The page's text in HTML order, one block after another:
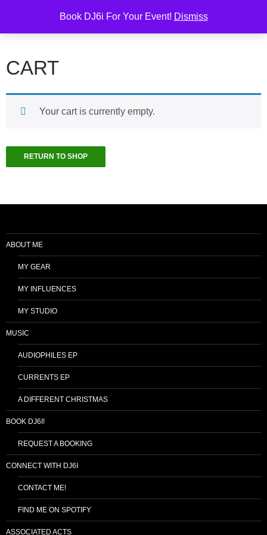
Book DJ6i For Your Event! Dismiss
content
6i Productions
CART
Your cart is currently empty.
RETURN TO SHOP
ABOUT ME
MY GEAR
MY INFLUENCES
MY STUDIO
MUSIC
AUDIOPHILES EP
CURRENTS EP
A DIFFERENT CHRISTMAS
BOOK DJ6I!
REQUEST A BOOKING
CONNECT WITH DJ6I
CONTACT ME!
FIND ME ON SPOTIFY
ASSOCIATED ACTS